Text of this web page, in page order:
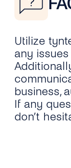
Utilize
any
business,
If any
don’t